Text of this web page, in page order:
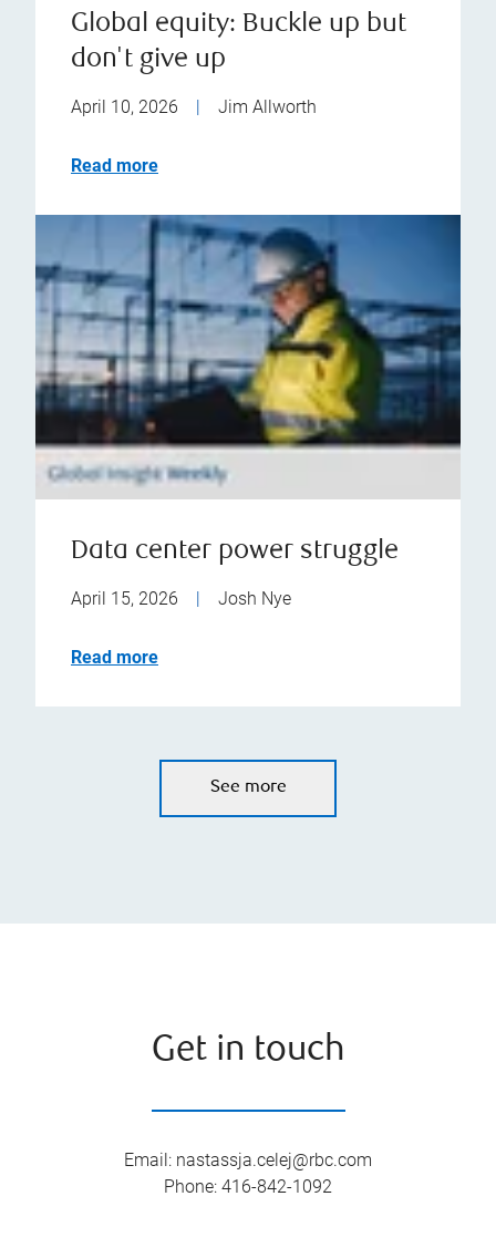
Global equity: Buckle up but
don't give up
April 10, 2026 | Jim Allworth
Read more
Data center power struggle
April 15, 2026 | Josh Nye
Read more
See more
Get in touch
Email: nastassja.celej@rbc.com
Phone: 416-842-1092